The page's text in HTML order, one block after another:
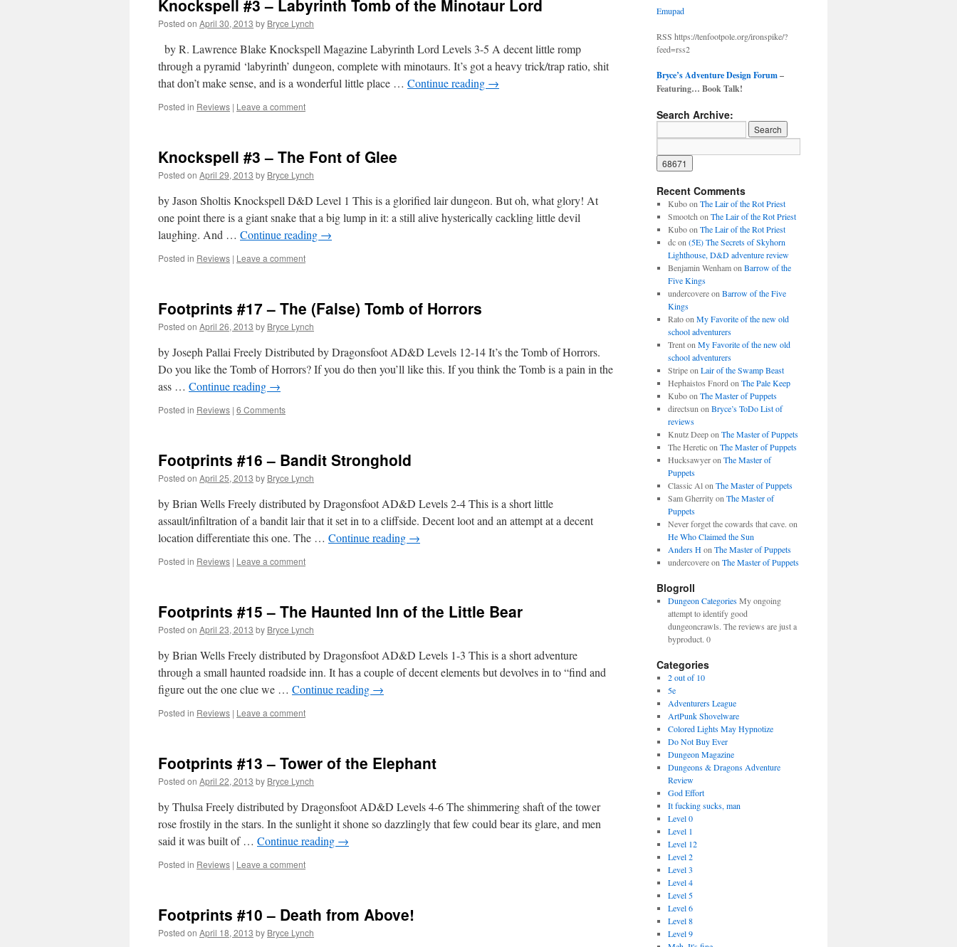
Knockspell #3 – Labyrinth Tomb of the Minotaur Lord
Posted on April 30, 2013 by Bryce Lynch
by R. Lawrence Blake Knockspell Magazine Labyrinth Lord Levels 3-5 A decent little romp
through a pyramid ‘labyrinth’ dungeon, complete with minotaurs. It’s got a heavy trick/trap ratio, shit
that don’t make sense, and is a wonderful little place … Continue reading →
Posted in Reviews | Leave a comment
Knockspell #3 – The Font of Glee
Posted on April 29, 2013 by Bryce Lynch
by Jason Sholtis Knockspell D&D Level 1 This is a glorified lair dungeon. But oh, what glory! At
one point there is a giant snake that a big lump in it: a still alive hysterically cackling little devil
laughing. And … Continue reading →
Posted in Reviews | Leave a comment
Footprints #17 – The (False) Tomb of Horrors
Posted on April 26, 2013 by Bryce Lynch
by Joseph Pallai Freely Distributed by Dragonsfoot AD&D Levels 12-14 It’s the Tomb of Horrors.
Do you like the Tomb of Horrors? If you do then you’ll like this. If you think the Tomb is a pain in the
ass … Continue reading →
Posted in Reviews | 6 Comments
Footprints #16 – Bandit Stronghold
Posted on April 25, 2013 by Bryce Lynch
by Brian Wells Freely distributed by Dragonsfoot AD&D Levels 2-4 This is a short little
assault/infiltration of a bandit lair that it set in to a cliffside. Decent loot and an attempt at a decent
location differentiate this one. The … Continue reading →
Posted in Reviews | Leave a comment
Footprints #15 – The Haunted Inn of the Little Bear
Posted on April 23, 2013 by Bryce Lynch
by Brian Wells Freely distributed by Dragonsfoot AD&D Levels 1-3 This is a short adventure
through a small haunted roadside inn. It has a couple of decent elements but devolves in to “find and
figure out the one clue we … Continue reading →
Posted in Reviews | Leave a comment
Footprints #13 – Tower of the Elephant
Posted on April 22, 2013 by Bryce Lynch
by Thulsa Freely distributed by Dragonsfoot AD&D Levels 4-6 The shimmering shaft of the tower
rose frostily in the stars. In the sunlight it shone so dazzlingly that few could bear its glare, and men
said it was built of … Continue reading →
Posted in Reviews | Leave a comment
Footprints #10 – Death from Above!
Posted on April 18, 2013 by Bryce Lynch
Emupad
RSS https://tenfootpole.org/ironspike/?
feed=rss2
Bryce’s Adventure Design Forum–
Featuring… Book Talk!
Search Archive:
Recent Comments
Kuboon The Lair of the Rot Priest
Smootch on The Lair of the Rot Priest
Kuboon The Lair of the Rot Priest
dcon (5E) The Secrets of Skyhorn
Lighthouse, D&D adventure review
Benjamin Wenhamon Barrow of the
Five Kings
undercovereon Barrow of the Five
Kings
Ratoon My Favorite of the new old
school adventurers
Trenton My Favorite of the new old
school adventurers
Stripeon Lair of the Swamp Beast
Hephaistos Fnord on The Pale Keep
Kuboon The Master of Puppets
directsun on Bryce’s ToDo List of
reviews
Knutz Deepon The Master of Puppets
The Hereticon The Master of Puppets
Hucksawyeron The Master of
Puppets
Classic Alon The Master of Puppets
Sam Gherrityon The Master of
Puppets
Never forget the cowards that cave. on
He Who Claimed the Sun
Anders Hon The Master of Puppets
undercovereon The Master of Puppets
Blogroll
Dungeon CategoriesMy ongoing
attempt to identify good
dungeoncrawls. The reviews are just a
byproduct. 0
Categories
2 out of 10
5e
Adventurers League
ArtPunk Shovelware
Colored Lights May Hypnotize
Do Not Buy Ever
Dungeon Magazine
Dungeons & Dragons Adventure
Review
God Effort
It fucking sucks, man
Level 0
Level 1
Level 12
Level 2
Level 3
Level 4
Level 5
Level 6
Level 8
Level 9